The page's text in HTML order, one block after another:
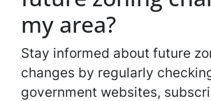
my area?
Stay informed about future
changes by regularly
government websites,